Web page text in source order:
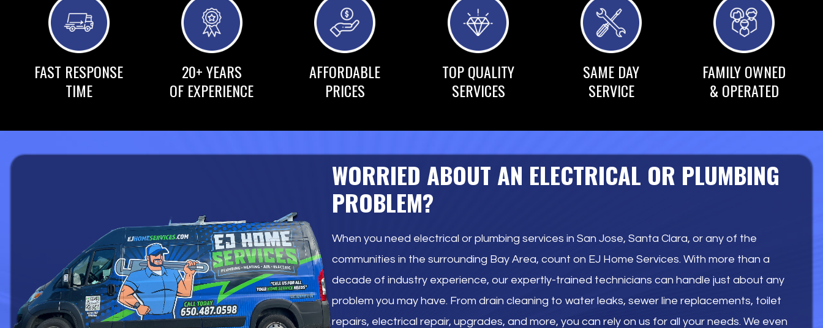
FAST RESPONSE
TIME
20+ YEARS
OF EXPERIENCE
AFFORDABLE
PRICES
TOP QUALITY
SERVICES
SAME DAY
SERVICE
FAMILY OWNED
& OPERATED
WORRIED ABOUT AN ELECTRICAL OR PLUMBING
PROBLEM?
When you need electrical or plumbing services in San Jose, Santa Clara, or any of the
communities in the surrounding Bay Area, count on EJ Home Services. With more than a
decade of industry experience, our expertly-trained technicians can handle just about any
problem you may have. From drain cleaning to water leaks, sewer line replacements, toilet
repairs, electrical repair, upgrades, and more, you can rely on us for all your needs. We even